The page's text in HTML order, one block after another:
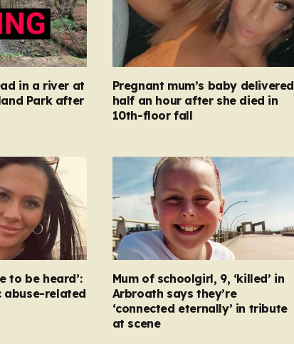
in a river at
Park after
Pregnant mum’s baby delivered
half an hour after she died in
10th-floor fall
to be heard’:
abuse-related
Mum of schoolgirl, 9, ‘killed’ in
Arbroath says they’re
‘connected eternally’ in tribute
at scene